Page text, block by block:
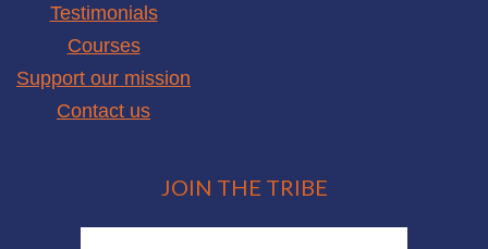
Testimonials
Courses
Support our mission
Contact us
JOIN THE TRIBE